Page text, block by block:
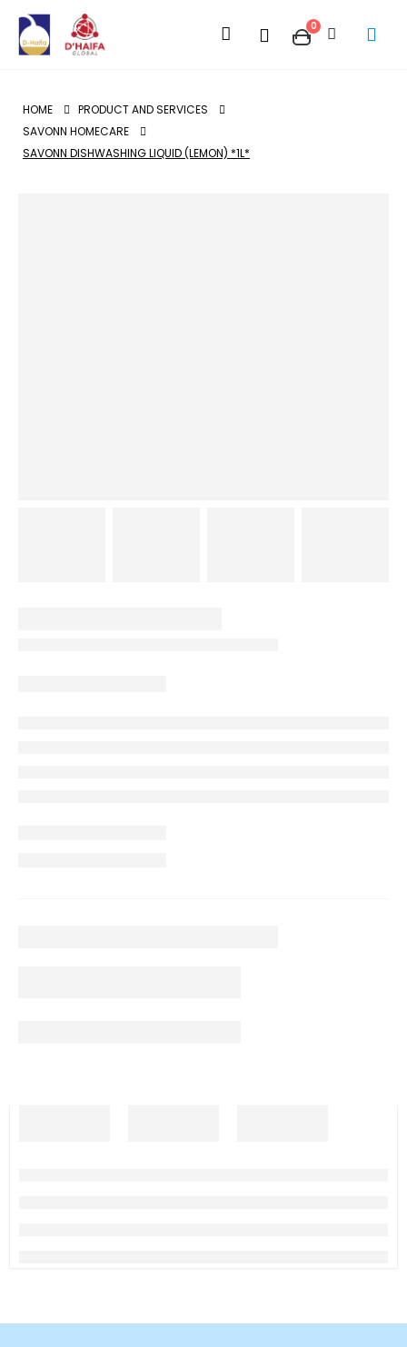
0
HOME
PRODUCT AND SERVICES
SAVONN HOMECARE
SAVONN DISHWASHING LIQUID (LEMON) *1L*